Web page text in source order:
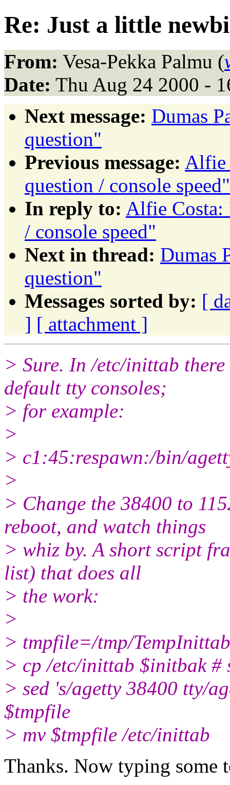
Re: Just a little
From: Vesa-Pekka Palmu (
Date: Thu Aug 24 2000 -
Next message: Dumas
question"
Previous message: Alfie
question / console speed"
In reply to: Alfie Costa:
/ console speed"
Next in thread: Dumas
question"
Messages sorted by: [
] [ attachment ]
> Sure. In /etc/inittab
default tty consoles;
> for example:
>
> c1:45:respawn:/bin/
>
> Change the 38400 to
reboot, and watch things
> whiz by. A short script
list) that does all
> the work:
>
> tmpfile=/tmp/
> cp /etc/inittab $initbak #
> sed 's/agetty 38400 tty/
$tmpfile
> mv $tmpfile /etc/inittab
Thanks. Now typing some